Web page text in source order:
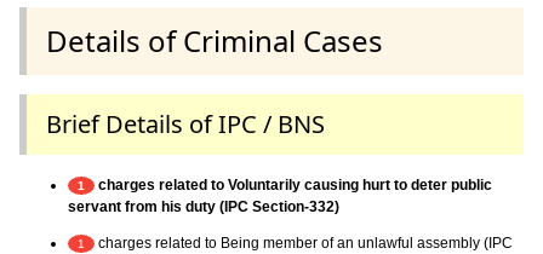
Details of Criminal Cases
Brief Details of IPC / BNS
1
charges related to Voluntarily causing hurt to deter public
servant from his duty (IPC Section-332)
1
charges related to Being member of an unlawful assembly (IPC